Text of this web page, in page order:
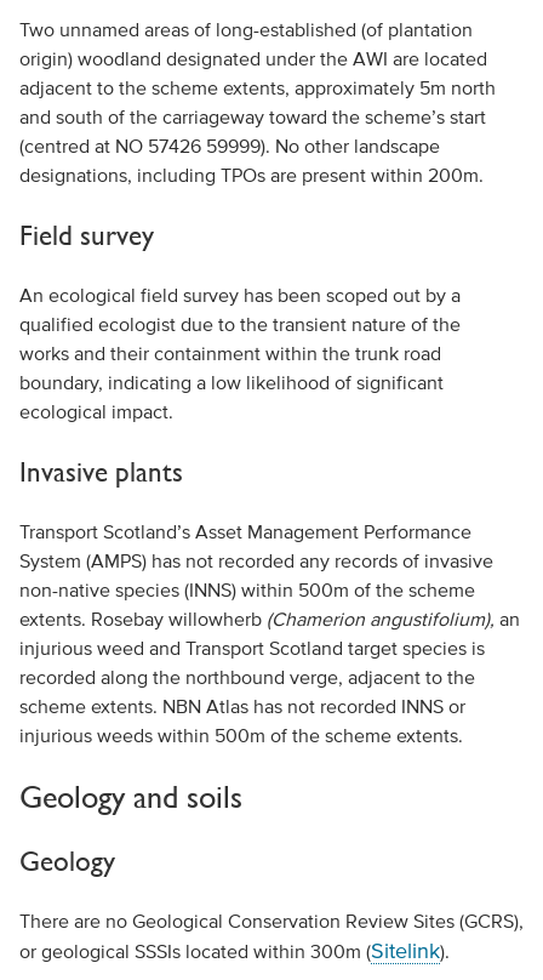
Two unnamed areas of long-established (of plantation
origin) woodland designated under the AWI are located
adjacent to the scheme extents, approximately 5m north
and south of the carriageway toward the scheme’s start
(centred at NO 57426 59999). No other landscape
designations, including TPOs are present within 200m.
Field survey
An ecological field survey has been scoped out by a
qualified ecologist due to the transient nature of the
works and their containment within the trunk road
boundary, indicating a low likelihood of significant
ecological impact.
Invasive plants
Transport Scotland’s Asset Management Performance
System (AMPS) has not recorded any records of invasive
non-native species (INNS) within 500m of the scheme
extents. Rosebay willowherb (Chamerion angustifolium), an
injurious weed and Transport Scotland target species is
recorded along the northbound verge, adjacent to the
scheme extents. NBN Atlas has not recorded INNS or
injurious weeds within 500m of the scheme extents.
Geology and soils
Geology
There are no Geological Conservation Review Sites (GCRS),
or geological SSSIs located within 300m (Sitelink).